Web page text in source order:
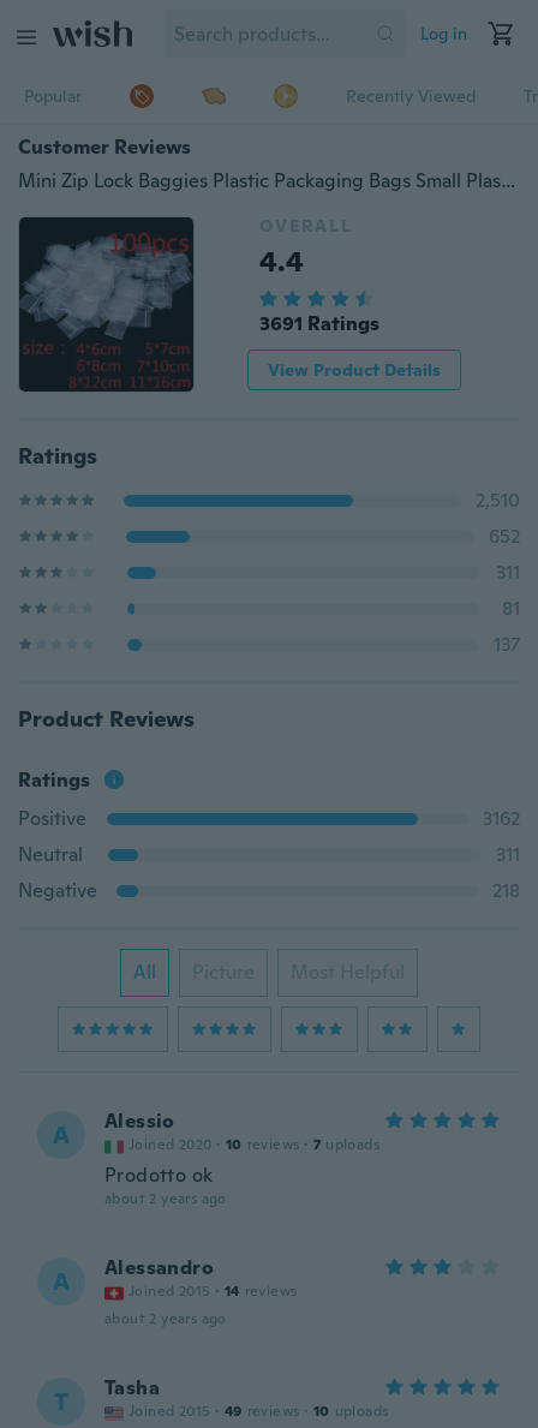
Log in
Popular Recently Viewed
Customer Reviews
Mini Zip Lock Baggies Plastic Packaging Bags Small Plastic Zipper Bag Ziplock Bag (Size: 4*6cm 5*7cm 6*8cm 7*10cm 8*12cm 11*16cm, Color: Transparent)
OVERALL
4.4
3691 Ratings
View Product Details
Ratings
2,510
652
311
81
137
Product Reviews
Ratings
Positive
3162
Neutral
311
Negative
218
All Picture Most Helpful
A Alessio
Joined 2020 · 10 reviews · 7 uploads
Prodotto ok
about 2 years ago
A Alessandro
Joined 2015 · 14 reviews
about 2 years ago
T Tasha
Joined 2015 · 49 reviews · 10 uploads